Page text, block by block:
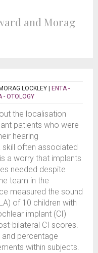
and Morag
LOCKLEY
ENTA -
- OTOLOGY
the localisation
patients who were
hearing
often associated
a worry that implants
needed despite
team in the
measured the sound
of 10 children with
implant (CI)
bilateral CI scores.
percentage
within subjects.